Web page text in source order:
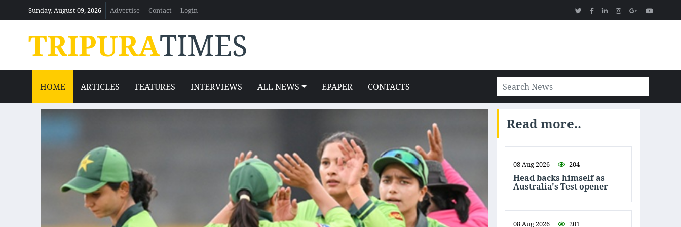
Sunday, August 09, 2026 Advertise Contact Login
TRIPURATIMES
HOME ARTICLES FEATURES INTERVIEWS ALL NEWS EPAPER CONTACTS
Read more..
08 Aug 2026 204
Head backs himself as
Australia's Test opener
08 Aug 2026 201